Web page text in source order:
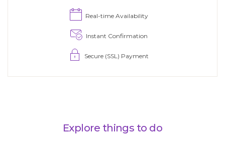
Real-time Availability
Instant Confirmation
Secure (SSL) Payment
Explore things to do